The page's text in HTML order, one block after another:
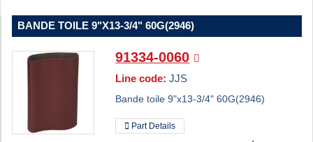
BANDE TOILE 9"X13-3/4" 60G(2946)
91334-0060
Line code: JJS
Bande toile 9"x13-3/4" 60G(2946)
Part Details